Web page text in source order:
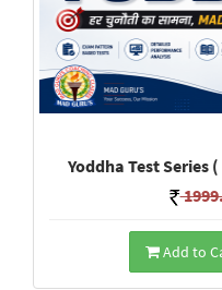
Yoddha Test Series
Add to